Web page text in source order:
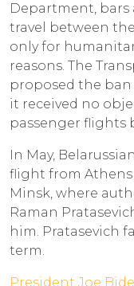
Department,
travel between
only for
reasons. The
proposed the ban
it received no
passenger flights
In May,
flight from
Minsk, where
Raman
him. Pratasevich
term.
President Joe